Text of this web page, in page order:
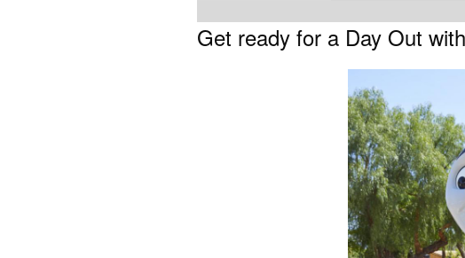
Get ready for a Day Out